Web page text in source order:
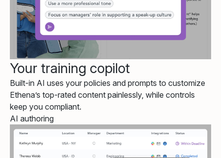
Your training copilot
Built-in AI uses your policies and prompts to customize
Ethena’s top-rated content painlessly, while controls
keep you compliant.
AI authoring